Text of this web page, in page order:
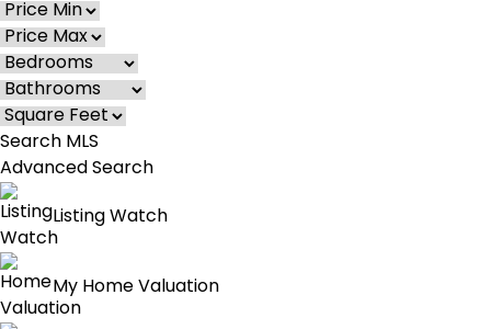
Advanced Search
Listing Watch
My Home Valuation